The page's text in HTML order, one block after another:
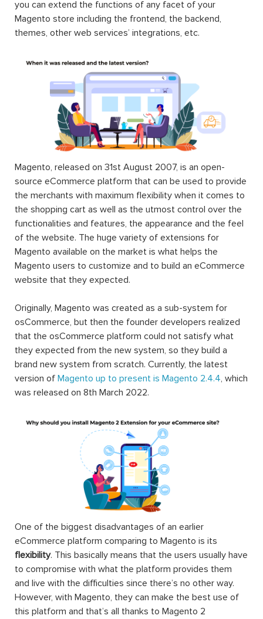
you can extend the functions of any facet of your
Magento store including the frontend, the backend,
themes, other web services’ integrations, etc.
Magento, released on 31st August 2007, is an open-
source eCommerce platform that can be used to provide
the merchants with maximum flexibility when it comes to
the shopping cart as well as the utmost control over the
functionalities and features, the appearance and the feel
of the website. The huge variety of extensions for
Magento available on the market is what helps the
Magento users to customize and to build an eCommerce
website that they expected.
Originally, Magento was created as a sub-system for
osCommerce, but then the founder developers realized
that the osCommerce platform could not satisfy what
they expected from the new system, so they build a
brand new system from scratch. Currently, the latest
version of Magento up to present is Magento 2.4.4, which
was released on 8th March 2022.
One of the biggest disadvantages of an earlier
eCommerce platform comparing to Magento is its
flexibility. This basically means that the users usually have
to compromise with what the platform provides them
and live with the difficulties since there’s no other way.
However, with Magento, they can make the best use of
this platform and that’s all thanks to Magento 2